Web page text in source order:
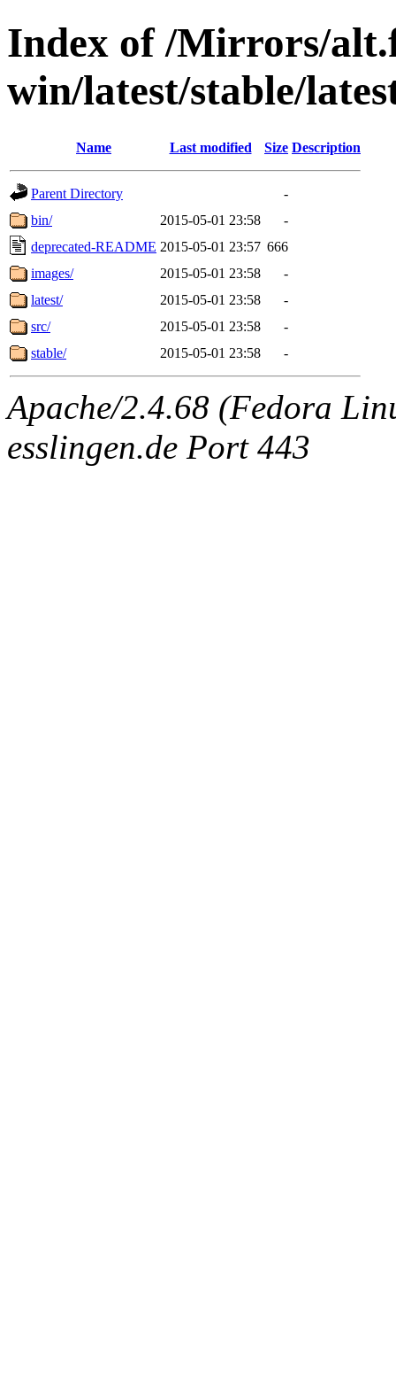
Index of /Mirrors/
win/latest/stable/
Name Last modified Size Description
Parent Directory
-
bin/
2015-05-01 23:58
-
deprecated-README 2015-05-01 23:57 666
images/
2015-05-01 23:58
-
latest/
2015-05-01 23:58
-
src/
2015-05-01 23:58
-
stable/
2015-05-01 23:58 -
Apache/2.4.68 (Fedora
esslingen.de Port 443